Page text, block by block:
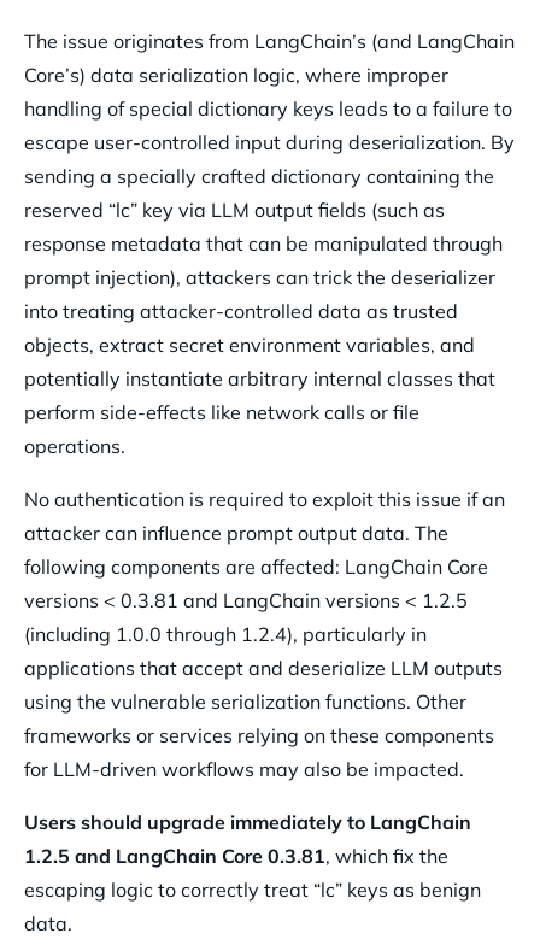
The issue originates from LangChain’s (and LangChain
Core’s) data serialization logic, where improper
handling of special dictionary keys leads to a failure to
escape user-controlled input during deserialization. By
sending a specially crafted dictionary containing the
reserved “lc” key via LLM output fields (such as
response metadata that can be manipulated through
prompt injection), attackers can trick the deserializer
into treating attacker-controlled data as trusted
objects, extract secret environment variables, and
potentially instantiate arbitrary internal classes that
perform side-effects like network calls or file
operations.
No authentication is required to exploit this issue if an
attacker can influence prompt output data. The
following components are affected: LangChain Core
versions < 0.3.81 and LangChain versions < 1.2.5
(including 1.0.0 through 1.2.4), particularly in
applications that accept and deserialize LLM outputs
using the vulnerable serialization functions. Other
frameworks or services relying on these components
for LLM-driven workflows may also be impacted.
Users should upgrade immediately to LangChain
1.2.5 and LangChain Core 0.3.81, which fix the
escaping logic to correctly treat “lc” keys as benign
data.